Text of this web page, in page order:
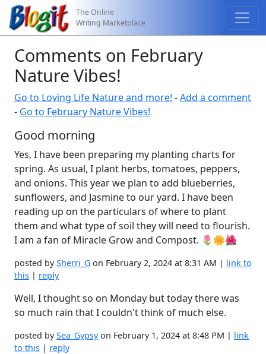
The Online
Writing Marketplace
Comments on February
Nature Vibes!
Go to Loving Life Nature and more! -Add a comment
- Go to February Nature Vibes!
Good morning
Yes, I have been preparing my planting charts for
spring. As usual, I plant herbs, tomatoes, peppers,
and onions. This year we plan to add blueberries,
sunflowers, and Jasmine to our yard. I have been
reading up on the particulars of where to plant
them and what type of soil they will need to flourish.
I am a fan of Miracle Grow and Compost. 🌷🌼🌺
posted bySherri_G on February 2, 2024 at 8:31 AM | link to
this | reply
Well, I thought so on Monday but today there was
so much rain that I couldn't think of much else.
posted bySea_Gypsyon February 1, 2024 at 8:48 PM | link
to this | reply